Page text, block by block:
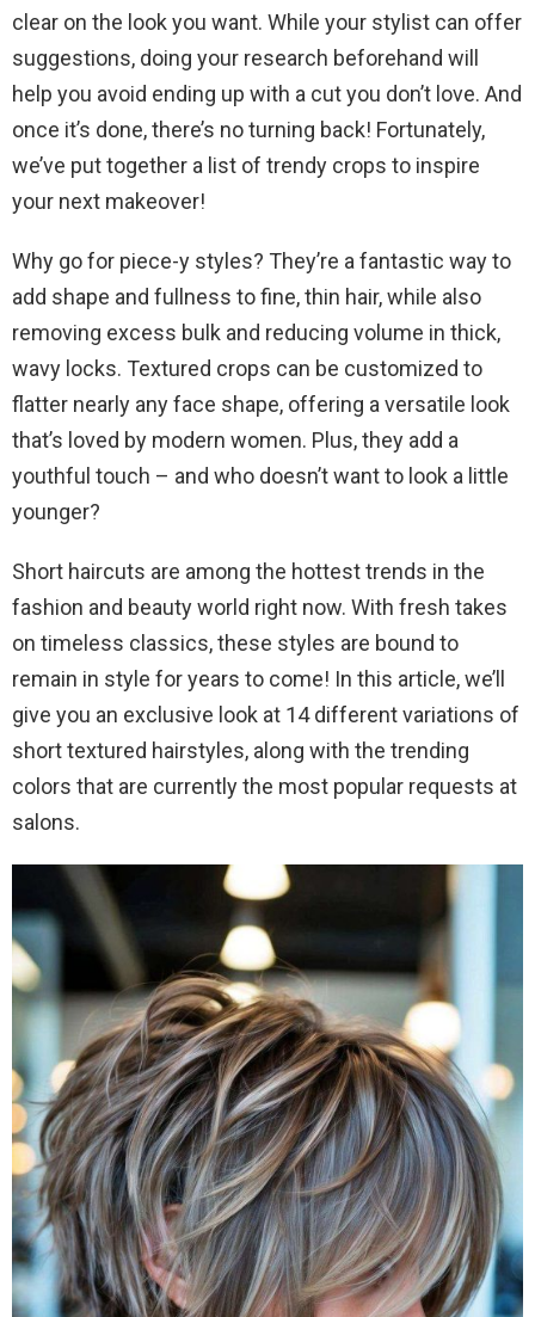
clear on the look you want. While your stylist can offer
suggestions, doing your research beforehand will
help you avoid ending up with a cut you don’t love. And
once it’s done, there’s no turning back! Fortunately,
we’ve put together a list of trendy crops to inspire
your next makeover!
Why go for piece-y styles? They’re a fantastic way to
add shape and fullness to fine, thin hair, while also
removing excess bulk and reducing volume in thick,
wavy locks. Textured crops can be customized to
flatter nearly any face shape, offering a versatile look
that’s loved by modern women. Plus, they add a
youthful touch – and who doesn’t want to look a little
younger?
Short haircuts are among the hottest trends in the
fashion and beauty world right now. With fresh takes
on timeless classics, these styles are bound to
remain in style for years to come! In this article, we’ll
give you an exclusive look at 14 different variations of
short textured hairstyles, along with the trending
colors that are currently the most popular requests at
salons.